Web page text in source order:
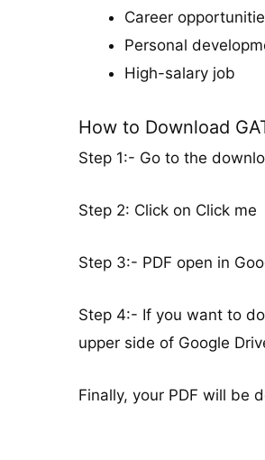
Career
Personal
High-salary job
How to Download
Step 1:- Go to the
Step 2: Click on Click me
Step 3:- PDF open in
Step 4:- If you want to
upper side of Google
Finally, your PDF will be